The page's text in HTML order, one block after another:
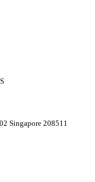
Singapore 208511